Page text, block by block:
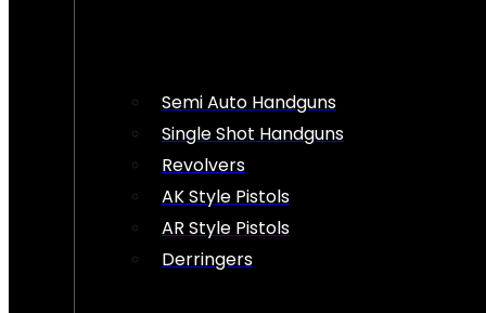
Semi Auto Handguns
Single Shot Handguns
Revolvers
AK Style Pistols
AR Style Pistols
Derringers